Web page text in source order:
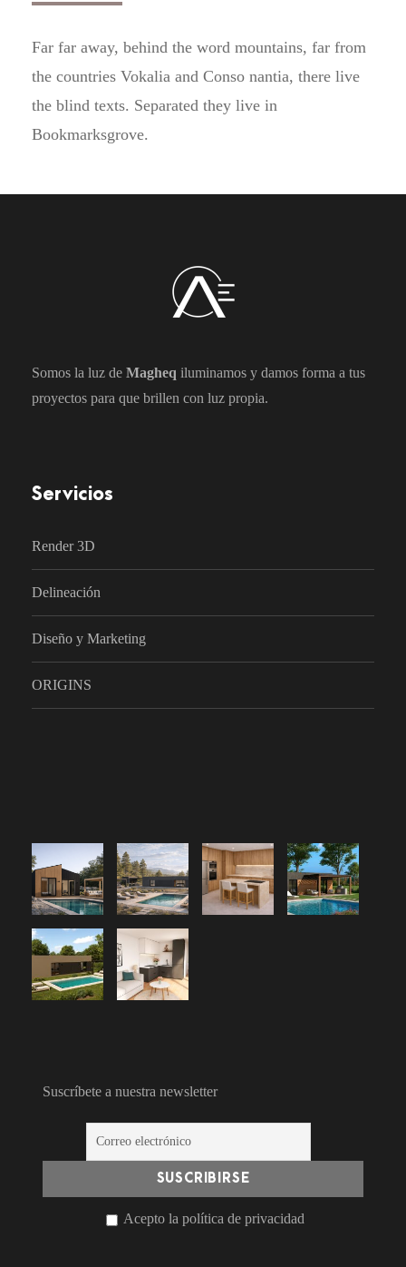
Far far away, behind the word mountains, far from
the countries Vokalia and Conso nantia, there live
the blind texts. Separated they live in
Bookmarksgrove.
Somos la luz de Magheq iluminamos y damos forma a tus
proyectos para que brillen con luz propia.
Servicios
Render 3D
Delineación
Diseño y Marketing
ORIGINS
Suscríbete a nuestra newsletter
Acepto la política de privacidad